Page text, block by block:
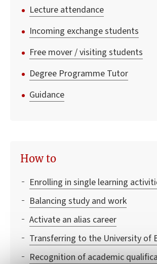
Lecture attendance
Incoming exchange students
Free mover / visiting students
Degree Programme Tutor
Guidance
How to
Enrolling in single learning
Balancing study and work
Activate an alias career
Transferring to the University of
Recognition of academic